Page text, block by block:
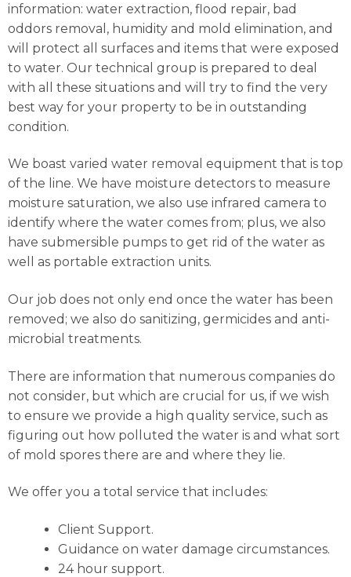
information: water extraction, flood repair, bad
oddors removal, humidity and mold elimination, and
will protect all surfaces and items that were exposed
to water. Our technical group is prepared to deal
with all these situations and will try to find the very
best way for your property to be in outstanding
condition.
We boast varied water removal equipment that is top
of the line. We have moisture detectors to measure
moisture saturation, we also use infrared camera to
identify where the water comes from; plus, we also
have submersible pumps to get rid of the water as
well as portable extraction units.
Our job does not only end once the water has been
removed; we also do sanitizing, germicides and anti-
microbial treatments.
There are information that numerous companies do
not consider, but which are crucial for us, if we wish
to ensure we provide a high quality service, such as
figuring out how polluted the water is and what sort
of mold spores there are and where they lie.
We offer you a total service that includes:
Client Support.
Guidance on water damage circumstances.
24 hour support.